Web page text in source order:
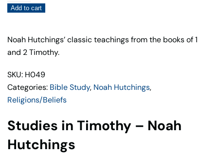
Timothy
Noah
Hutchings
Add to cart
Noah Hutchings’ classic teachings from the books of 1
and 2 Timothy.
SKU: H049
Categories: Bible Study, Noah Hutchings,
Religions/Beliefs
Studies in Timothy – Noah
Hutchings